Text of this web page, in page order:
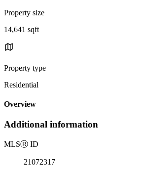
Property size
14,641 sqft
Property type
Residential
Overview
Additional information
MLSⓇ ID
21072317